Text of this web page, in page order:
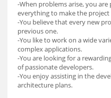
-When problems arise, you
everything to make the project
-You believe that every new
previous one.
-You like to work on a wide
complex applications.
-You are looking for a
of passionate developers.
-You enjoy assisting in the
architecture plans.